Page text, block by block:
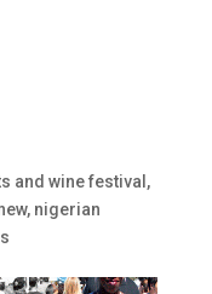
and wine festival ,
, nigerian